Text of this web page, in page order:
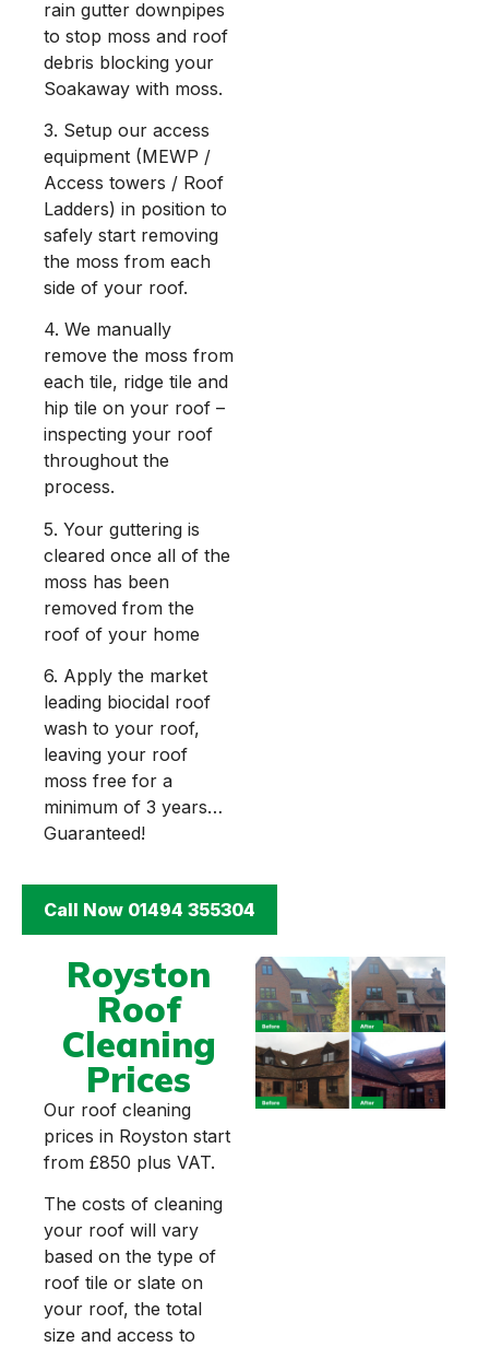
rain gutter downpipes
to stop moss and roof
debris blocking your
Soakaway with moss.
3. Setup our access
equipment (MEWP /
Access towers / Roof
Ladders) in position to
safely start removing
the moss from each
side of your roof.
4. We manually
remove the moss from
each tile, ridge tile and
hip tile on your roof –
inspecting your roof
throughout the
process.
5. Your guttering is
cleared once all of the
moss has been
removed from the
roof of your home
6. Apply the market
leading biocidal roof
wash to your roof,
leaving your roof
moss free for a
minimum of 3 years…
Guaranteed!
Call Now 01494 355304
Royston
Roof
Cleaning
Prices
Our roof cleaning
prices in Royston start
from £850 plus VAT.
The costs of cleaning
your roof will vary
based on the type of
roof tile or slate on
your roof, the total
size and access to